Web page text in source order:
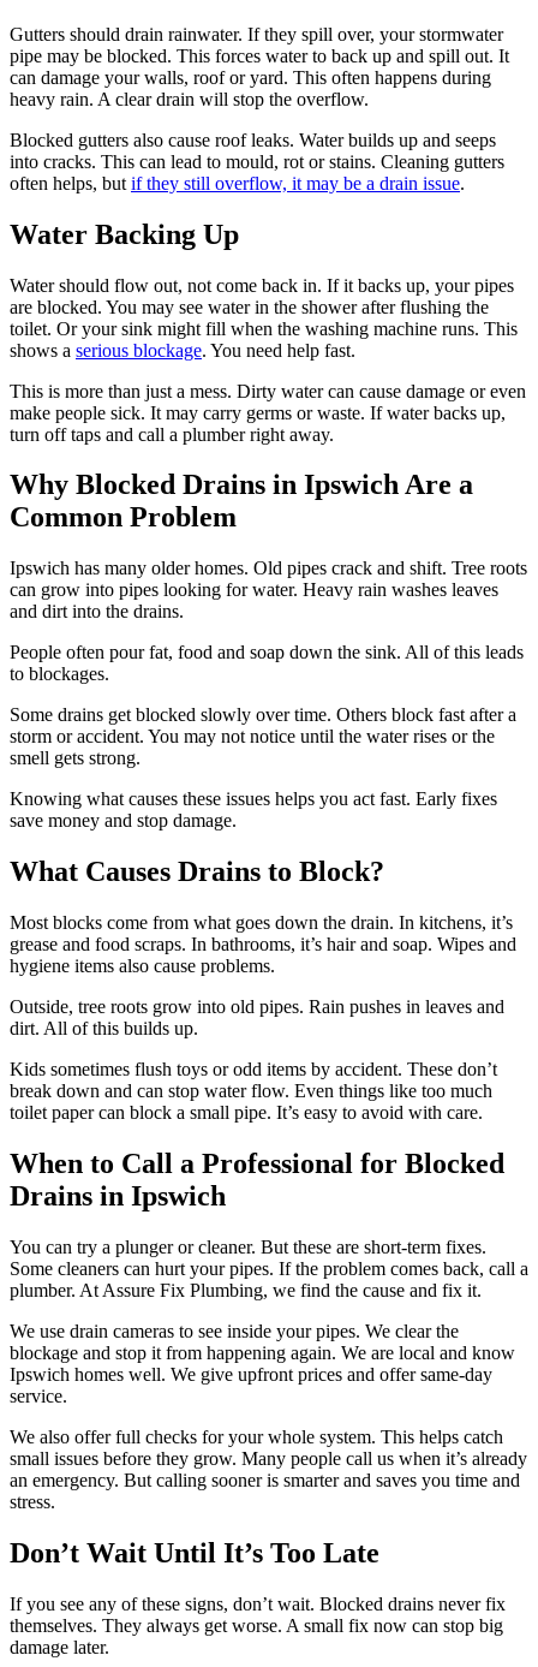
Gutters should drain rainwater. If they spill over, your stormwater
pipe may be blocked. This forces water to back up and spill out. It
can damage your walls, roof or yard. This often happens during
heavy rain. A clear drain will stop the overflow.
Blocked gutters also cause roof leaks. Water builds up and seeps
into cracks. This can lead to mould, rot or stains. Cleaning gutters
often helps, but if they still overflow, it may be a drain issue.
Water Backing Up
Water should flow out, not come back in. If it backs up, your pipes
are blocked. You may see water in the shower after flushing the
toilet. Or your sink might fill when the washing machine runs. This
shows a serious blockage. You need help fast.
This is more than just a mess. Dirty water can cause damage or even
make people sick. It may carry germs or waste. If water backs up,
turn off taps and call a plumber right away.
Why Blocked Drains in Ipswich Are a
Common Problem
Ipswich has many older homes. Old pipes crack and shift. Tree roots
can grow into pipes looking for water. Heavy rain washes leaves
and dirt into the drains.
People often pour fat, food and soap down the sink. All of this leads
to blockages.
Some drains get blocked slowly over time. Others block fast after a
storm or accident. You may not notice until the water rises or the
smell gets strong.
Knowing what causes these issues helps you act fast. Early fixes
save money and stop damage.
What Causes Drains to Block?
Most blocks come from what goes down the drain. In kitchens, it’s
grease and food scraps. In bathrooms, it’s hair and soap. Wipes and
hygiene items also cause problems.
Outside, tree roots grow into old pipes. Rain pushes in leaves and
dirt. All of this builds up.
Kids sometimes flush toys or odd items by accident. These don’t
break down and can stop water flow. Even things like too much
toilet paper can block a small pipe. It’s easy to avoid with care.
When to Call a Professional for Blocked
Drains in Ipswich
You can try a plunger or cleaner. But these are short-term fixes.
Some cleaners can hurt your pipes. If the problem comes back, call a
plumber. At Assure Fix Plumbing, we find the cause and fix it.
We use drain cameras to see inside your pipes. We clear the
blockage and stop it from happening again. We are local and know
Ipswich homes well. We give upfront prices and offer same-day
service.
We also offer full checks for your whole system. This helps catch
small issues before they grow. Many people call us when it’s already
an emergency. But calling sooner is smarter and saves you time and
stress.
Don’t Wait Until It’s Too Late
If you see any of these signs, don’t wait. Blocked drains never fix
themselves. They always get worse. A small fix now can stop big
damage later.